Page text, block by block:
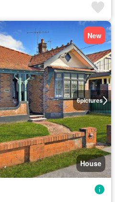
6pictures
New
House